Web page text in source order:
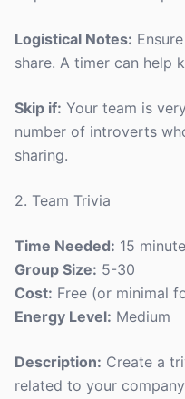
Logistical Notes:
share. A timer can help
Skip if: Your team is
number of introverts
sharing.
2. Team Trivia
Time Needed: 15
Group Size: 5-30
Cost: Free (or minimal
Energy Level: Medium
Description: Create a
related to your